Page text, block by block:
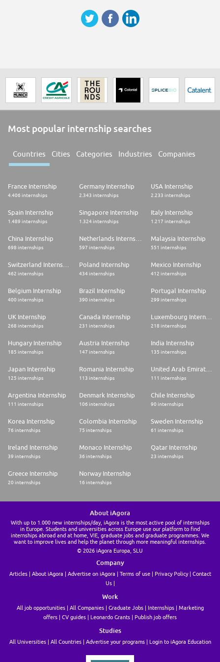
We are on a journey to create the best Infineon for everyone.
Please let your recruiter know if they need to pay special attention to
something in order to enable your participation in the interview process.
Click here for more information about Diversity & Inclusion at Infineon
Most popular internship searches
Countries Cities Categories Industries Companies
France Internship
4.406 internships
Germany Internship
2.343 internships
USA Internship
2.233 internships
Spain Internship
1.489 internships
Singapore Internship
1.324 internships
Italy Internship
1.217 internships
China Internship
698 internships 597 internships
Malaysia Internship
551 internships
462 internships
Poland Internship
434 internships
Mexico Internship
412 internships
Belgium Internship
400 internships
Brazil Internship
390 internships
Portugal Internship
299 internships
UK Internship
268 internships
Canada Internship
231 internships
Luxembourg Internship
218 internships
Hungary Internship
185 internships
Austria Internship
147 internships
India Internship
135 internships
Japan Internship
125 internships
Romania Internship
113 internships
United Arab Emirates Internship
111 internships
Argentina Internship
111 internships
Denmark Internship
106 internships
Chile Internship
90 internships
Korea Internship
76 internships
Colombia Internship
75 internships
Sweden Internship
61 internships
Ireland Internship
39 internships
Monaco Internship
36 internships
Qatar Internship
23 internships
Greece Internship
20 internships
Norway Internship
16 internships
About iAgora
With up to 1.000 new internships/day, iAgora is the most active pool of internships
in Europe. Students and universities across Europe use our platform to find
internships abroad and at home, VIE, graduate jobs and graduate programmes. We
want to improve lives and help the planet through more meaningful internships.
© 2026 iAgora Europa, SLU
Company
Articles About iAgora Advertise on iAgora Terms of use Privacy Policy
Contact
Us
Work
All job opportunities All Companies Graduate Jobs Internships
Marketing
offers
CV guides Leonardo Grants Publish job offers
Studies
All Universities All Countries Advertise your programs Login to iAgora Education